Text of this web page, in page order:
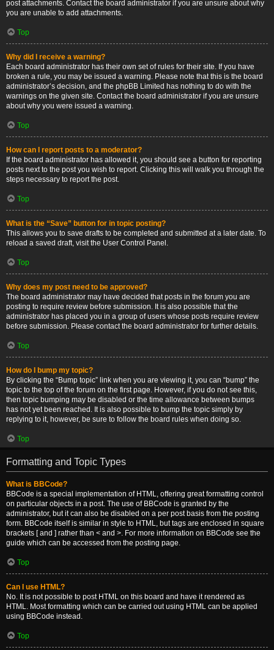
post attachments. Contact the board administrator if you are unsure about why
you are unable to add attachments.
Top
Why did I receive a warning?
Each board administrator has their own set of rules for their site. If you have
broken a rule, you may be issued a warning. Please note that this is the board
administrator’s decision, and the phpBB Limited has nothing to do with the
warnings on the given site. Contact the board administrator if you are unsure
about why you were issued a warning.
Top
How can I report posts to a moderator?
If the board administrator has allowed it, you should see a button for reporting
posts next to the post you wish to report. Clicking this will walk you through the
steps necessary to report the post.
Top
What is the “Save” button for in topic posting?
This allows you to save drafts to be completed and submitted at a later date. To
reload a saved draft, visit the User Control Panel.
Top
Why does my post need to be approved?
The board administrator may have decided that posts in the forum you are
posting to require review before submission. It is also possible that the
administrator has placed you in a group of users whose posts require review
before submission. Please contact the board administrator for further details.
Top
How do I bump my topic?
By clicking the “Bump topic” link when you are viewing it, you can “bump” the
topic to the top of the forum on the first page. However, if you do not see this,
then topic bumping may be disabled or the time allowance between bumps
has not yet been reached. It is also possible to bump the topic simply by
replying to it, however, be sure to follow the board rules when doing so.
Top
Formatting and Topic Types
What is BBCode?
BBCode is a special implementation of HTML, offering great formatting control
on particular objects in a post. The use of BBCode is granted by the
administrator, but it can also be disabled on a per post basis from the posting
form. BBCode itself is similar in style to HTML, but tags are enclosed in square
brackets [ and ] rather than < and >. For more information on BBCode see the
guide which can be accessed from the posting page.
Top
Can I use HTML?
No. It is not possible to post HTML on this board and have it rendered as
HTML. Most formatting which can be carried out using HTML can be applied
using BBCode instead.
Top